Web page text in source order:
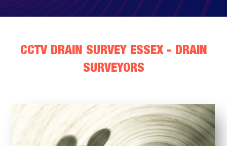
CCTV DRAIN SURVEY ESSEX - DRAIN
SURVEYORS